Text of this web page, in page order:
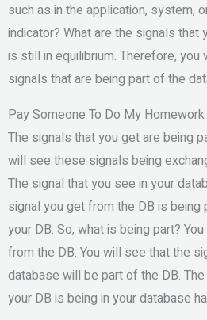
such as in the application, system,
indicator? What are the signals
is still in equilibrium. Therefore,
signals that are being part of the
Pay Someone To Do My Homework
The signals that you get are being
will see these signals being
The signal that you see in your
signal you get from the DB is being
your DB. So, what is being part?
from the DB. You will see that the
database will be part of the DB.
your DB is being in your database